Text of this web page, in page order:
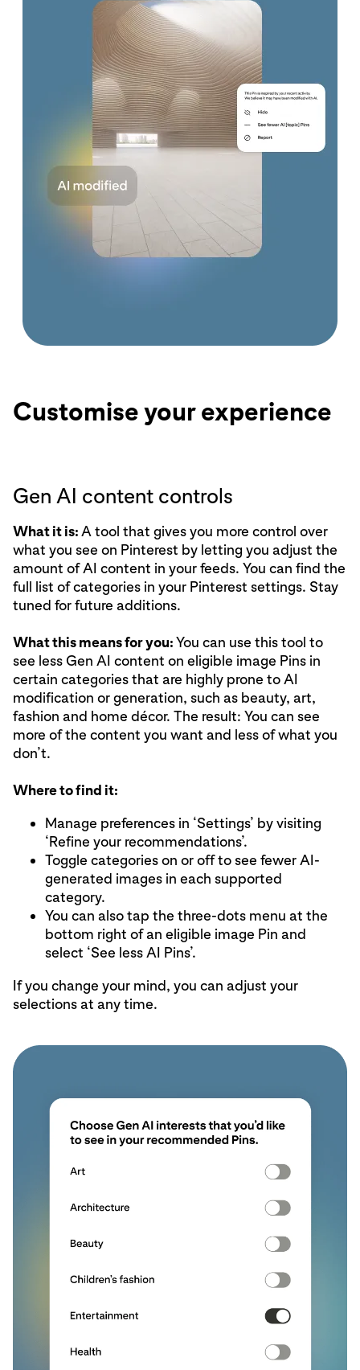
Customise your experience
Gen AI content controls
What it is: A tool that gives you more control over
what you see on Pinterest by letting you adjust the
amount of AI content in your feeds. You can find the
full list of categories in your Pinterest settings. Stay
tuned for future additions.
What this means for you:You can use this tool to
see less Gen AI content on eligible image Pins in
certain categories that are highly prone to AI
modification or generation, such as beauty, art,
fashion and home décor. The result: You can see
more of the content you want and less of what you
don’t.
Where to find it:
Manage preferences in ‘Settings’ by visiting
‘Refine your recommendations’.
Toggle categories on or off to see fewer AI-
generated images in each supported
category.
You can also tap the three-dots menu at the
bottom right of an eligible image Pin and
select ‘See less AI Pins’.
If you change your mind, you can adjust your
selections at any time.